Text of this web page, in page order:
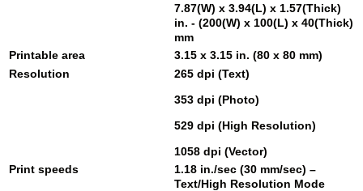
7.87(W) x 3.94(L) x 1.57(Thick)
in. - (200(W) x 100(L) x 40(Thick)
mm
Printable area
3.15 x 3.15 in. (80 x 80 mm)
Resolution
265 dpi (Text)
353 dpi (Photo)
529 dpi (High Resolution)
1058 dpi (Vector)
Print speeds
1.18 in./sec (30 mm/sec) –
Text/High Resolution Mode